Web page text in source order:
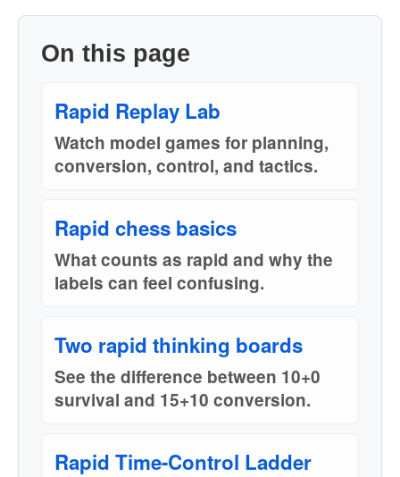
On this page
Rapid Replay Lab
Watch model games for planning,
conversion, control, and tactics.
Rapid chess basics
What counts as rapid and why the
labels can feel confusing.
Two rapid thinking boards
See the difference between 10+0
survival and 15+10 conversion.
Rapid Time-Control Ladder